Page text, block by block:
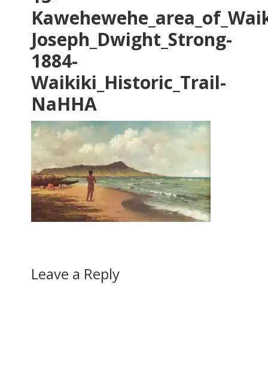
Joseph_Dwight_Strong-
1884-
Waikiki_Historic_Trail-
NaHHA
Leave a Reply